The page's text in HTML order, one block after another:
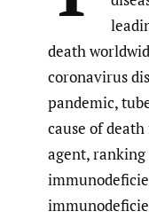
death
coronavirus
pandemic,
cause of
agent,